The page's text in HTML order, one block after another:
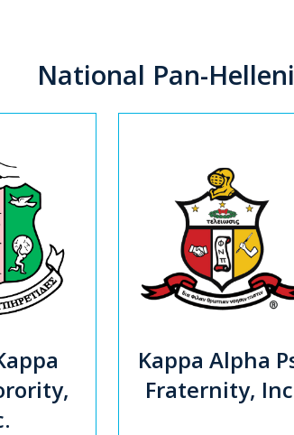
National Pan-
Kappa Alpha
Fraternity,